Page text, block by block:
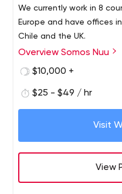
We currently work in 8
Europe and have offices
Chile and the UK.
Overview Somos Nuu
$10,000 +
$25 - $49 / hr
Visit
View